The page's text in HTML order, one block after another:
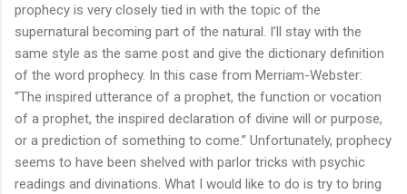
prophecy is very closely tied in with the topic of the
supernatural becoming part of the natural. I’ll stay with the
same style as the same post and give the dictionary definition
of the word prophecy. In this case from Merriam-Webster:
“The inspired utterance of a prophet, the function or vocation
of a prophet, the inspired declaration of divine will or purpose,
or a prediction of something to come.” Unfortunately, prophecy
seems to have been shelved with parlor tricks with psychic
readings and divinations. What I would like to do is try to bring